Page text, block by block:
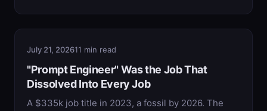
July 21, 202611 min read
"Prompt Engineer" Was the Job That
Dissolved Into Every Job
A $335k job title in 2023, a fossil by 2026. The